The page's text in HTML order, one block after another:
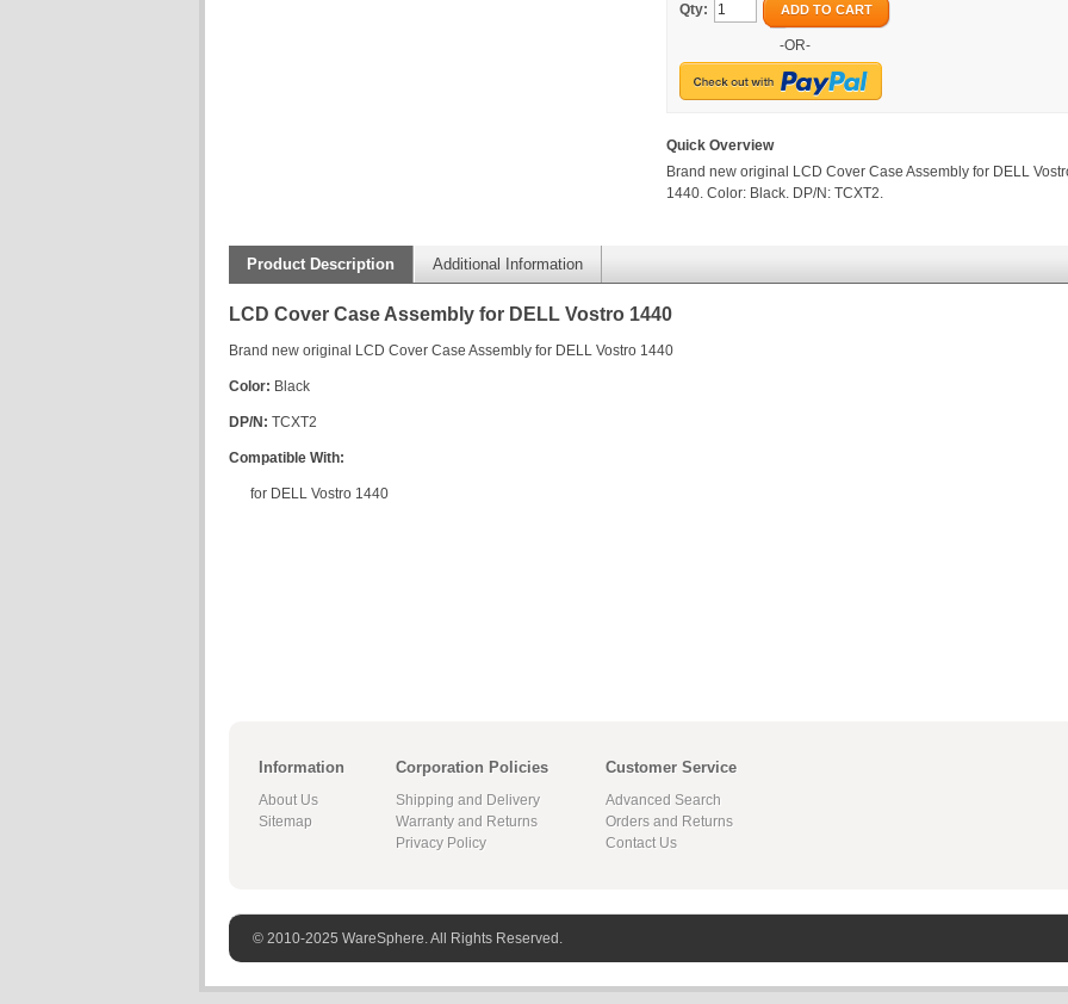
Qty: ADD TO CART
-OR-
Quick Overview
Brand new original LCD Cover Case Assembly for DELL
1440. Color: Black. DP/N: TCXT2.
Product Description Additional Information
LCD Cover Case Assembly for DELL Vostro 1440
Brand new original LCD Cover Case Assembly for DELL Vostro 1440
Color: Black
DP/N: TCXT2
Compatible With:
for DELL Vostro 1440
Information
About Us
Sitemap
Corporation Policies
Shipping and Delivery
Warranty and Returns
Privacy Policy
Customer Service
Advanced Search
Orders and Returns
Contact Us
© 2010-2025 WareSphere. All Rights Reserved.